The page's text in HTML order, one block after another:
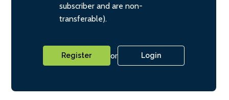
subscriber and are non-
transferable).
Register or Login